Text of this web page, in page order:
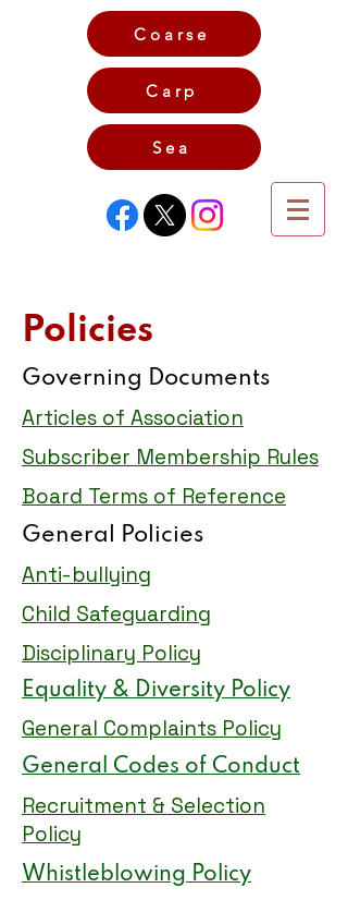
Coarse
Carp
Game
Sea
Policies
Governing Documents
Articles of Association
Subscriber Membership Rules
Board Terms of Reference
General Policies
Anti-bullying
Child Safeguarding
Disciplinary Policy
Equality & Diversity Policy
General Complaints Policy
General Codes of Conduct
Recruitment & Selection
Policy
Whistleblowing Policy